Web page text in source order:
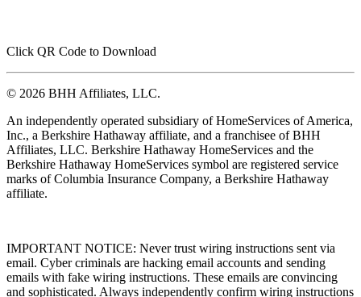
An independently operated subsidiary of HomeServices of America,
Inc., a Berkshire Hathaway affiliate, and a franchisee of BHH
Affiliates, LLC. Berkshire Hathaway HomeServices and the
Berkshire Hathaway HomeServices symbol are registered service
marks of Columbia Insurance Company, a Berkshire Hathaway
IMPORTANT NOTICE: Never trust wiring instructions sent via
email. Cyber criminals are hacking email accounts and sending
emails with fake wiring instructions. These emails are convincing